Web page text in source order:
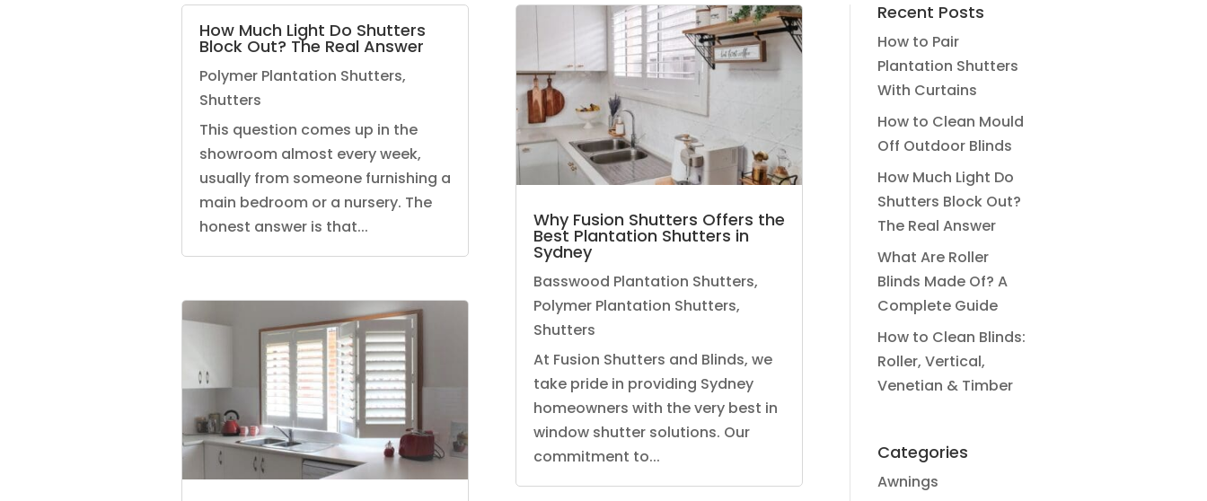
How Much Light Do Shutters
Block Out? The Real Answer
Polymer Plantation Shutters,
Shutters
This question comes up in the
showroom almost every week,
usually from someone furnishing a
main bedroom or a nursery. The
honest answer is that...
Why Fusion Shutters Offers the
Best Plantation Shutters in
Sydney
Basswood Plantation Shutters,
Polymer Plantation Shutters,
Shutters
At Fusion Shutters and Blinds, we
take pride in providing Sydney
homeowners with the very best in
window shutter solutions. Our
commitment to...
Recent Posts
How to Pair
Plantation Shutters
With Curtains
How to Clean Mould
Off Outdoor Blinds
How Much Light Do
Shutters Block Out?
The Real Answer
What Are Roller
Blinds Made Of? A
Complete Guide
How to Clean Blinds:
Roller, Vertical,
Venetian & Timber
Categories
Awnings